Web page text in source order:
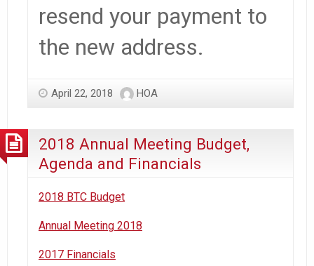
resend your payment to
the new address.
April 22, 2018 HOA
2018 Annual Meeting Budget,
Agenda and Financials
2018 BTC Budget
Annual Meeting 2018
2017 Financials